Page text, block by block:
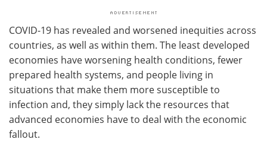
COVID-19 has revealed and worsened inequities across
countries, as well as within them. The least developed
economies have worsening health conditions, fewer
prepared health systems, and people living in
situations that make them more susceptible to
infection and, they simply lack the resources that
advanced economies have to deal with the economic
fallout.